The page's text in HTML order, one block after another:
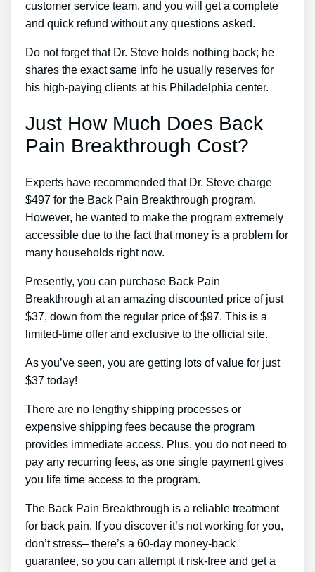
customer service team, and you will get a complete
and quick refund without any questions asked.
Do not forget that Dr. Steve holds nothing back; he
shares the exact same info he usually reserves for
his high-paying clients at his Philadelphia center.
Just How Much Does Back
Pain Breakthrough Cost?
Experts have recommended that Dr. Steve charge
$497 for the Back Pain Breakthrough program.
However, he wanted to make the program extremely
accessible due to the fact that money is a problem for
many households right now.
Presently, you can purchase Back Pain
Breakthrough at an amazing discounted price of just
$37, down from the regular price of $97. This is a
limited-time offer and exclusive to the official site.
As you’ve seen, you are getting lots of value for just
$37 today!
There are no lengthy shipping processes or
expensive shipping fees because the program
provides immediate access. Plus, you do not need to
pay any recurring fees, as one single payment gives
you life time access to the program.
The Back Pain Breakthrough is a reliable treatment
for back pain. If you discover it’s not working for you,
don’t stress– there’s a 60-day money-back
guarantee, so you can attempt it risk-free and get a